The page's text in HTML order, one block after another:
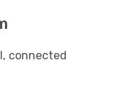
connected